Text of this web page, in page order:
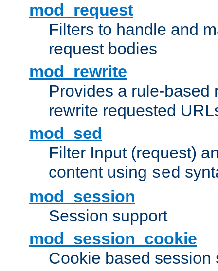
mod_request
Filters to handle and
request bodies
mod_rewrite
Provides a rule-based
rewrite requested
mod_sed
Filter Input (request)
content using sed
mod_session
Session support
mod_session_cookie
Cookie based session